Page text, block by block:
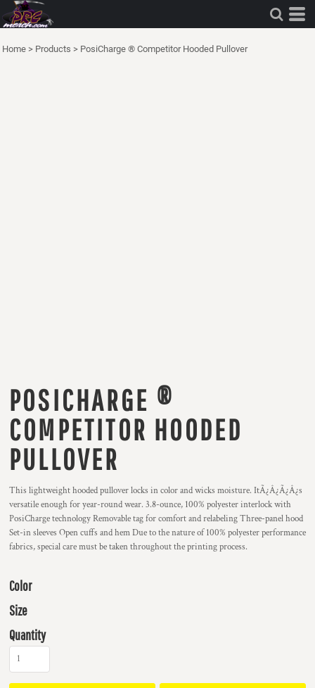
Home > Products > PosiCharge ® Competitor Hooded Pullover
POSICHARGE ®
COMPETITOR HOODED
PULLOVER
This lightweight hooded pullover locks in color and wicks moisture. ItÃ¿Â¿Ã¿Â¿s
versatile enough for year-round wear. 3.8-ounce, 100% polyester interlock with
PosiCharge technology Removable tag for comfort and relabeling Three-panel hood
Set-in sleeves Open cuffs and hem Due to the nature of 100% polyester performance
fabrics, special care must be taken throughout the printing process.
Color
Size
Quantity